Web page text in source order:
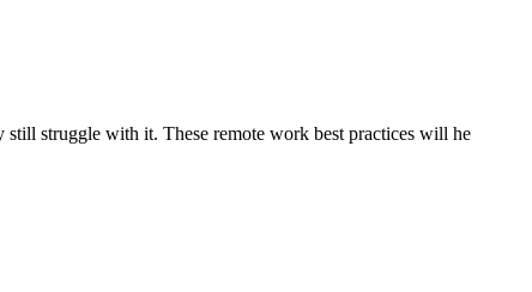
struggle with it. These remote work best practices will he